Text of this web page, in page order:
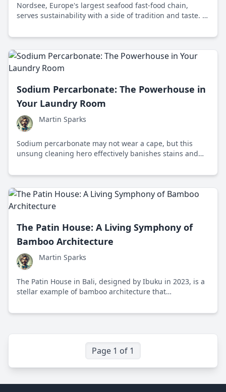
Nordsee, Europe's largest seafood fast-food chain,
serves sustainability with a side of tradition and taste. It
industry.
Sodium Percarbonate: The Powerhouse in
Your Laundry Room
Martin Sparks
Sodium percarbonate may not wear a cape, but this
unsung cleaning hero effectively banishes stains and
friendly benefits!
The Patin House: A Living Symphony of
Bamboo Architecture
Martin Sparks
The Patin House in Bali, designed by Ibuku in 2023, is a
stellar example of bamboo architecture that
sustainability. Learn how this house stands as an
Page 1 of 1